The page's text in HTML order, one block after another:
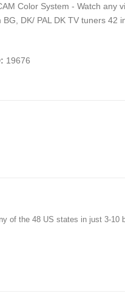
Color System - Watch any
DK/ PAL DK TV tuners 42
19676
of the 48 US states in just 3-10